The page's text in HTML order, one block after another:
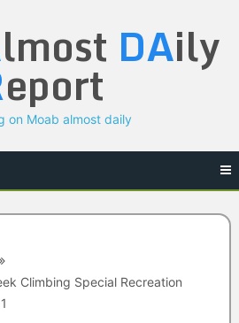
lmost DAily
eport
on Moab almost daily
Climbing Special Recreation